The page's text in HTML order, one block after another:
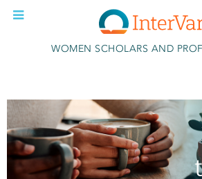
Skip to main content
WOMEN SCHOLARS AND